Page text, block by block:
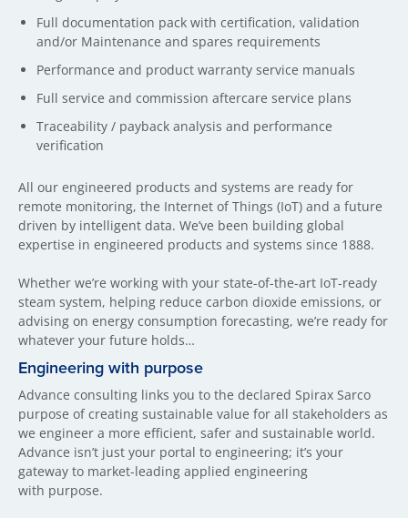
Full documentation pack with certification, validation
and/or Maintenance and spares requirements
Performance and product warranty service manuals
Full service and commission aftercare service plans
Traceability / payback analysis and performance
verification
All our engineered products and systems are ready for
remote monitoring, the Internet of Things (IoT) and a future
driven by intelligent data. We’ve been building global
expertise in engineered products and systems since 1888.
Whether we’re working with your state-of-the-art IoT-ready
steam system, helping reduce carbon dioxide emissions, or
advising on energy consumption forecasting, we’re ready for
whatever your future holds…
Engineering with purpose
Advance consulting links you to the declared Spirax Sarco
purpose of creating sustainable value for all stakeholders as
we engineer a more efficient, safer and sustainable world.
Advance isn’t just your portal to engineering; it’s your
gateway to market-leading applied engineering
with purpose.